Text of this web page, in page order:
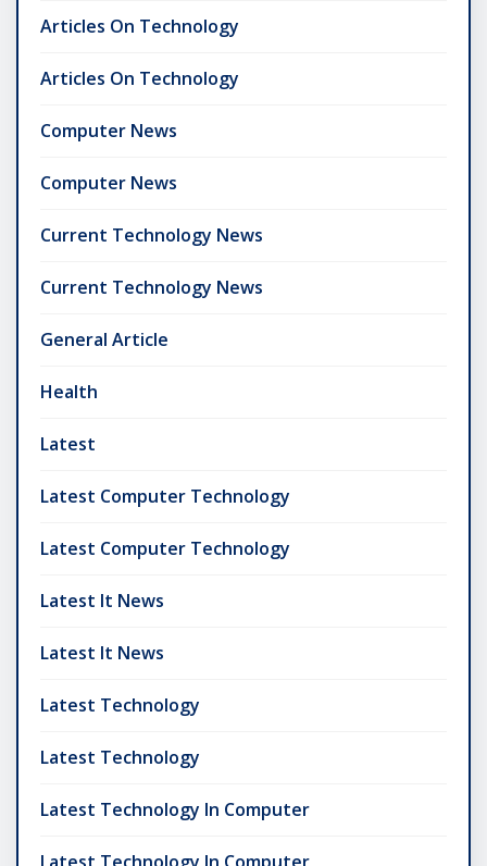
Articles On Technology
Articles On Technology
Computer News
Computer News
Current Technology News
Current Technology News
General Article
Health
Latest
Latest Computer Technology
Latest Computer Technology
Latest It News
Latest It News
Latest Technology
Latest Technology
Latest Technology In Computer